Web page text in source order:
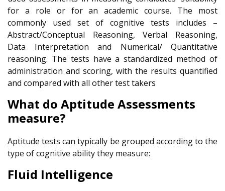
for a role or for an academic course. The most
commonly used set of cognitive tests includes –
Abstract/Conceptual Reasoning, Verbal Reasoning,
Data Interpretation and Numerical/ Quantitative
reasoning. The tests have a standardized method of
administration and scoring, with the results quantified
and compared with all other test takers
What do Aptitude Assessments
measure?
Aptitude tests can typically be grouped according to the
type of cognitive ability they measure:
Fluid Intelligence